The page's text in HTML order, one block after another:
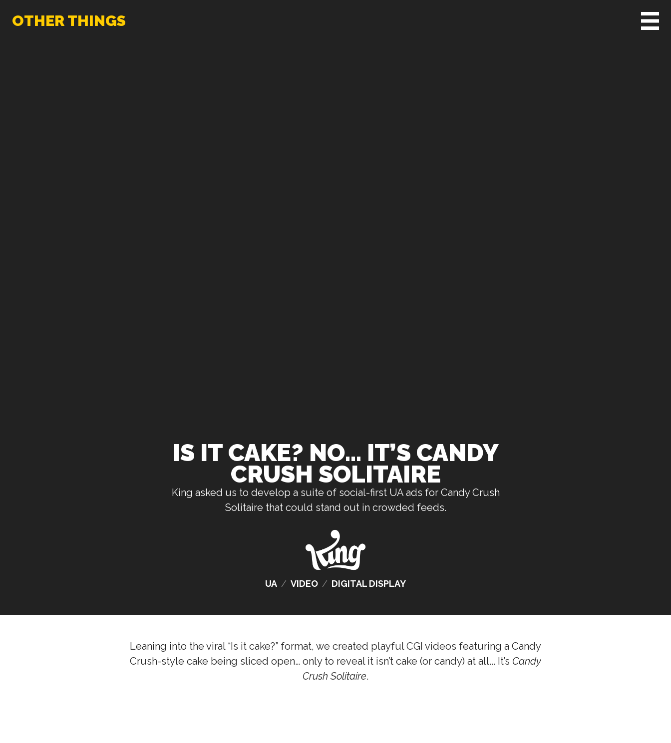
OTHER THINGS
IS IT CAKE? NO… IT’S CANDY
CRUSH SOLITAIRE
King asked us to develop a suite of social-first UA ads for Candy Crush
Solitaire that could stand out in crowded feeds.
UA / VIDEO / DIGITAL DISPLAY
Leaning into the viral “Is it cake?” format, we created playful CGI videos featuring a Candy
Crush-style cake being sliced open… only to reveal it isn’t cake (or candy) at all... It’s Candy
Crush Solitaire.